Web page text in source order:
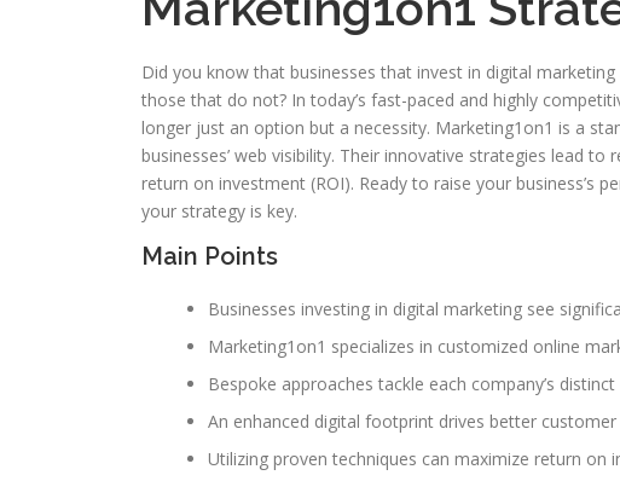
Did you know that businesses that invest in digital
those that do not? In today’s fast-paced and highly
longer just an option but a necessity. Marketing1on1 is a
businesses’ web visibility. Their innovative strategies lead
return on investment (ROI). Ready to raise your business’s
your strategy is key.
Main Points
Businesses investing in digital marketing see
Marketing1on1 specializes in customized online
Bespoke approaches tackle each company’s
An enhanced digital footprint drives better
Utilizing proven techniques can maximize return on